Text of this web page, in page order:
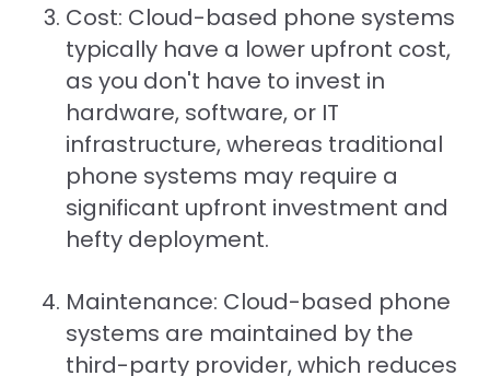
Cost: Cloud-based phone systems
typically have a lower upfront cost,
as you don't have to invest in
hardware, software, or IT
infrastructure, whereas traditional
phone systems may require a
significant upfront investment and
hefty deployment.
Maintenance: Cloud-based phone
systems are maintained by the
third-party provider, which reduces